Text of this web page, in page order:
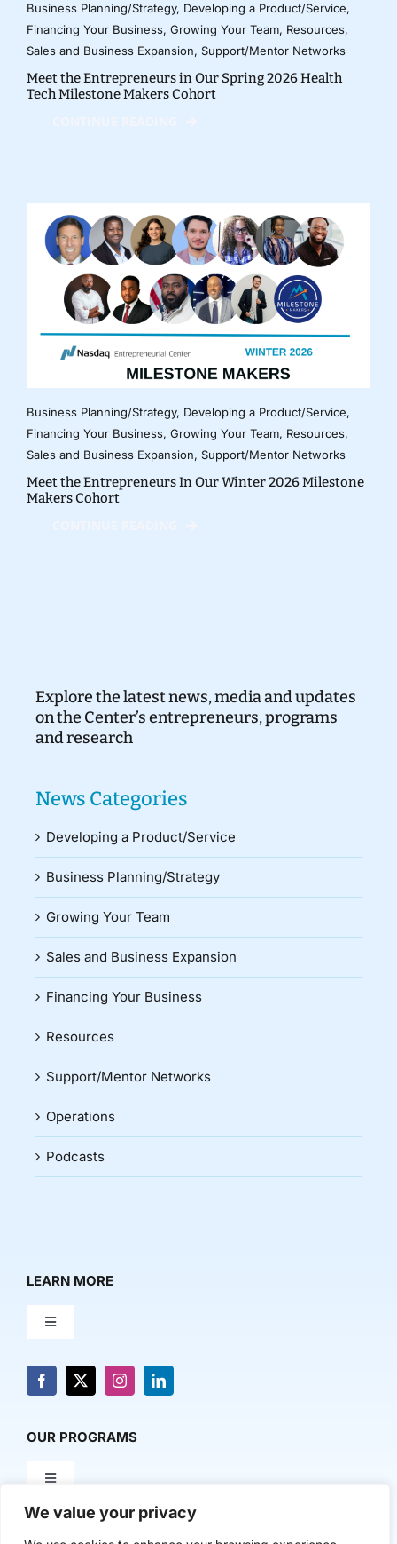
We value your privacy
Business Planning/Strategy, Developing a Product/Service,
Financing Your Business, Growing Your Team, Resources,
Sales and Business Expansion, Support/Mentor Networks
Meet the Entrepreneurs in Our Spring 2026 Health
Tech Milestone Makers Cohort
Business Planning/Strategy, Developing a Product/Service,
Financing Your Business, Growing Your Team, Resources,
Sales and Business Expansion, Support/Mentor Networks
Meet the Entrepreneurs In Our Winter 2026 Milestone
Makers Cohort
Explore the latest news, media and updates
on the Center’s entrepreneurs, programs
and research
News Categories
Developing a Product/Service
Business Planning/Strategy
Growing Your Team
Sales and Business Expansion
Financing Your Business
Resources
Support/Mentor Networks
Operations
Podcasts
LEARN MORE
Toggle
About Us
Contact Us
OUR PROGRAMS
Toggle
Milestone Makers
POLICY & RESEARCH